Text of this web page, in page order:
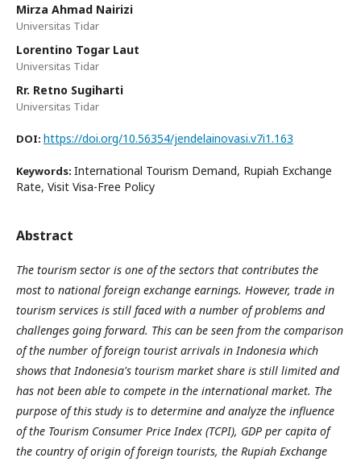
Mirza Ahmad Nairizi
Universitas Tidar
Lorentino Togar Laut
Universitas Tidar
Rr. Retno Sugiharti
Universitas Tidar
DOI: https://doi.org/10.56354/jendelainovasi.v7i1.163
Keywords: International Tourism Demand, Rupiah Exchange
Rate, Visit Visa-Free Policy
Abstract
The tourism sector is one of the sectors that contributes the
most to national foreign exchange earnings. However, trade in
tourism services is still faced with a number of problems and
challenges going forward. This can be seen from the comparison
of the number of foreign tourist arrivals in Indonesia which
shows that Indonesia's tourism market share is still limited and
has not been able to compete in the international market. The
purpose of this study is to determine and analyze the influence
of the Tourism Consumer Price Index (TCPI), GDP per capita of
the country of origin of foreign tourists, the Rupiah Exchange